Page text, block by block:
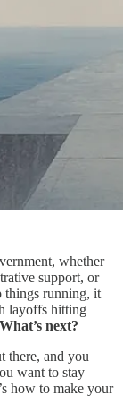
whether
support, or
things running, it
layoffs hitting
What’s next?
there, and you
want to stay
how to make your